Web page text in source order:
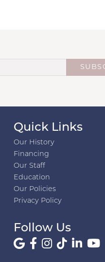
Quick Links
Our History
Financing
Our Staff
Education
Our Policies
Privacy Policy
Follow Us